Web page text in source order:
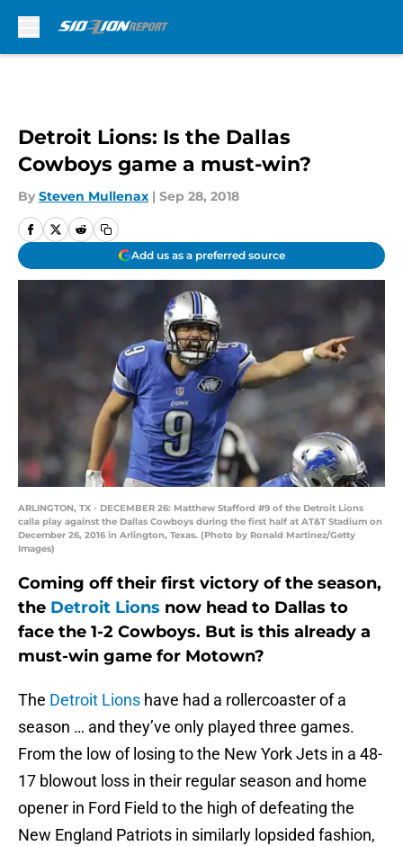
Detroit Lions: Is the Dallas
Cowboys game a must-win?
By Steven Mullenax | Sep 28, 2018
Add us as a preferred source
ARLINGTON, TX - DECEMBER 26: Matthew Stafford #9 of the Detroit Lions
calla play against the Dallas Cowboys during the first half at AT&T Stadium on
December 26, 2016 in Arlington, Texas. (Photo by Ronald Martinez/Getty
Images)
Coming off their first victory of the season,
the Detroit Lions now head to Dallas to
face the 1-2 Cowboys. But is this already a
must-win game for Motown?
The Detroit Lions have had a rollercoaster of a
season … and they’ve only played three games.
From the low of losing to the New York Jets in a 48-
17 blowout loss in their regular season and home
opener in Ford Field to the high of defeating the
New England Patriots in similarly lopsided fashion,